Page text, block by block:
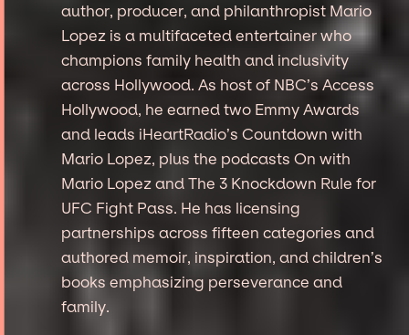
author, producer, and philanthropist Mario
Lopez is a multifaceted entertainer who
champions family health and inclusivity
across Hollywood. As host of NBC’s Access
Hollywood, he earned two Emmy Awards
and leads iHeartRadio’s Countdown with
Mario Lopez, plus the podcasts On with
Mario Lopez and The 3 Knockdown Rule for
UFC Fight Pass. He has licensing
partnerships across fifteen categories and
authored memoir, inspiration, and children’s
books emphasizing perseverance and
family.